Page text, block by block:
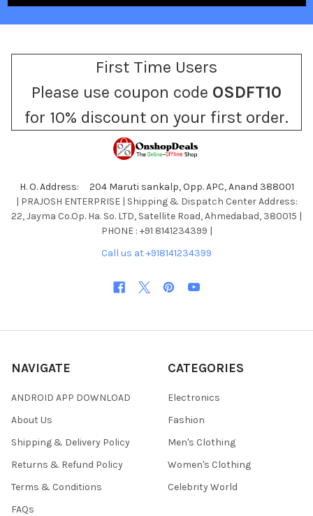
First Time Users
Please use coupon code OSDFT10
for 10% discount on your first order.
H. O. Address: 204 Maruti sankalp, Opp. APC, Anand 388001
| PRAJOSH ENTERPRISE | Shipping & Dispatch Center Address:
22, Jayma Co.Op. Ha. So. LTD, Satellite Road, Ahmedabad, 380015 |
PHONE : +91 8141234399 |
Call us at +918141234399
NAVIGATE
ANDROID APP DOWNLOAD
About Us
Shipping & Delivery Policy
Returns & Refund Policy
Terms & Conditions
FAQs
CATEGORIES
Electronics
Fashion
Men's Clothing
Women's Clothing
Celebrity World